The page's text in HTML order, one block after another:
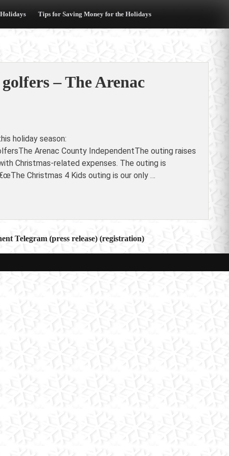
Tips for Saving Money for the Holidays
– The Arenac
holiday season:
Arenac County IndependentThe outing raises
Christmas-related expenses. The outing is
Christmas 4 Kids outing is our only …
Telegram (press release) (registration)